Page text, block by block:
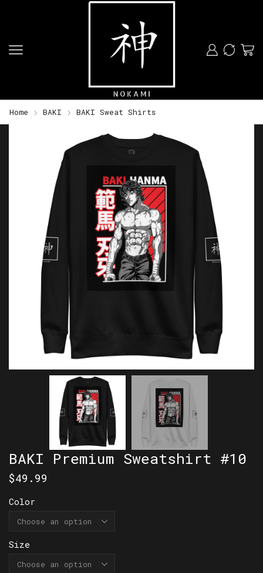
Home BAKI BAKI Sweat Shirts
BAKI Premium Sweatshirt #10
$49.99
Color
Size